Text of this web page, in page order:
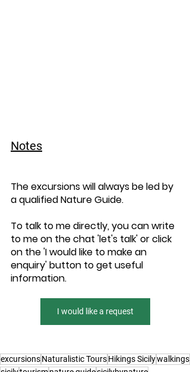
Notes
The excursions will always be led by
a qualified Nature Guide.
To talk to me directly, you can write
to me on the chat 'let's talk' or click
on the 'I would like to make an
enquiry' button to get useful
information.
I would like a request
excursionsNaturalistic ToursHikings Sicilywalkings